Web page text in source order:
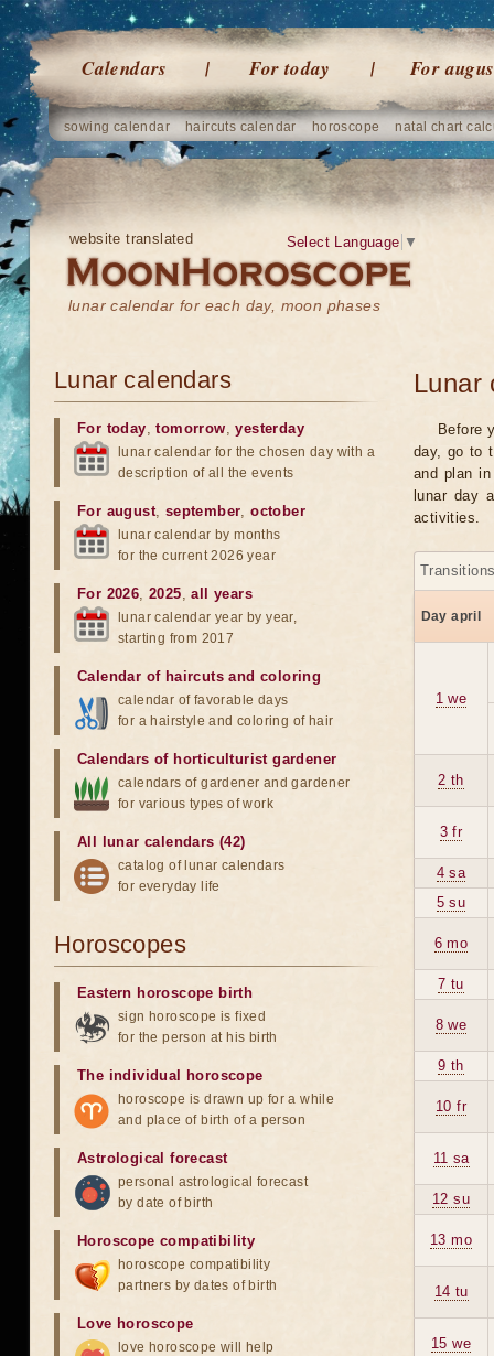
Calendars For today For
sowing calendar haircuts calendar horoscope natal chart
website translated
lunar calendar for each day, moon phases
Select Language ▼
Lunar
Before
day, go to
and plan
lunar day
activities.
Day april
1 we
2 th
3 fr
4 sa
5 su
6 mo
7 tu
8 we
9 th
10 fr
11 sa
12 su
13 mo
14 tu
15 we
Lunar calendars
For today,tomorrow,yesterday
lunar calendar for the chosen day with a
description of all the events
For august, september,october
lunar calendar by months
for the current 2026 year
For 2026,2025,all years
lunar calendar year by year,
starting from 2017
Calendar of haircuts and coloring
calendar of favorable days
for a hairstyle and coloring of hair
Calendars of horticulturist gardener
calendars of gardener and gardener
for various types of work
All lunar calendars (42)
catalog of lunar calendars
for everyday life
Horoscopes
Eastern horoscope birth
sign horoscope is fixed
for the person at his birth
The individual horoscope
horoscope is drawn up for a while
and place of birth of a person
Astrological forecast
personal astrological forecast
by date of birth
Horoscope compatibility
horoscope compatibility
partners by dates of birth
Love horoscope
love horoscope will help